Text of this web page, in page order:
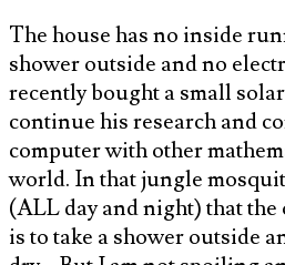
The house has no inside
shower outside and no
recently bought a small
continue his research and
computer with other
world. In that jungle
(ALL day and night) that
is to take a shower outside